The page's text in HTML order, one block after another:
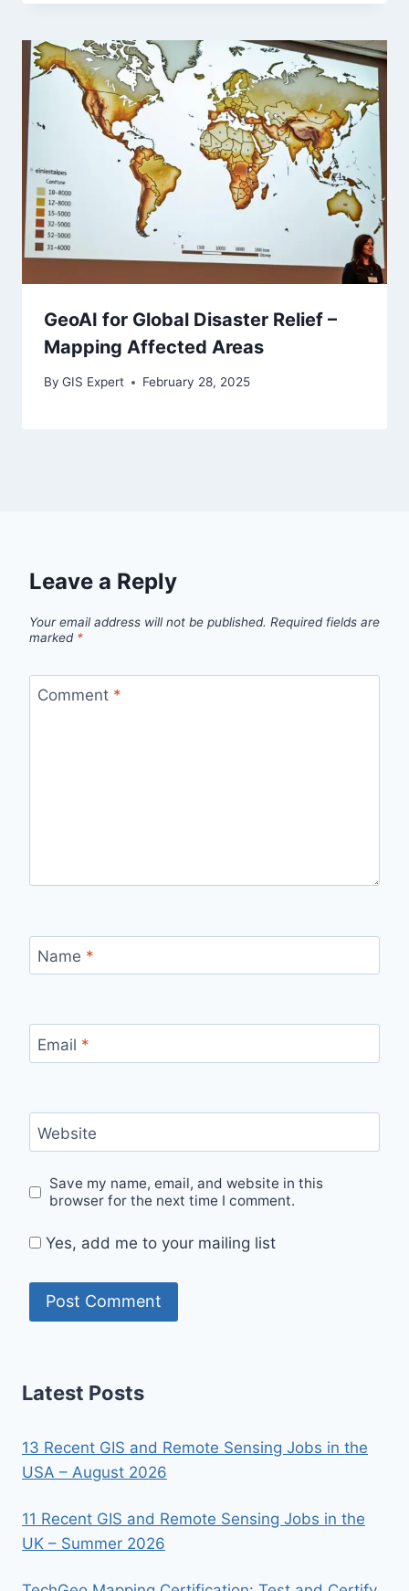
GeoAI for Global Disaster Relief –
Mapping Affected Areas
By GIS Expert February 28, 2025
Leave a Reply
Your email address will not be published. Required fields are
marked *
Comment *
Name *
Email *
Website
Save my name, email, and website in this
browser for the next time I comment.
Yes, add me to your mailing list
Latest Posts
13 Recent GIS and Remote Sensing Jobs in the
USA – August 2026
11 Recent GIS and Remote Sensing Jobs in the
UK – Summer 2026